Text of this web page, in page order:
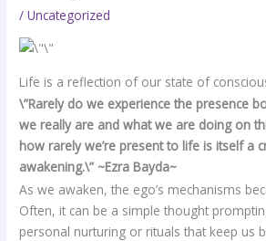
/Uncategorized
Life is a reflection of our state of
\”Rarely do we experience the presence
we really are and what we are doing on
how rarely we’re present to life is itself a
awakening.\” ~Ezra Bayda~
As we awaken, the ego’s mechanisms
Often, it can be a simple thought
personal nurturing or rituals that keep us